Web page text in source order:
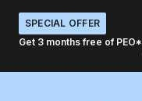
SPECIAL OFFER
Get 3 months free of PEO*